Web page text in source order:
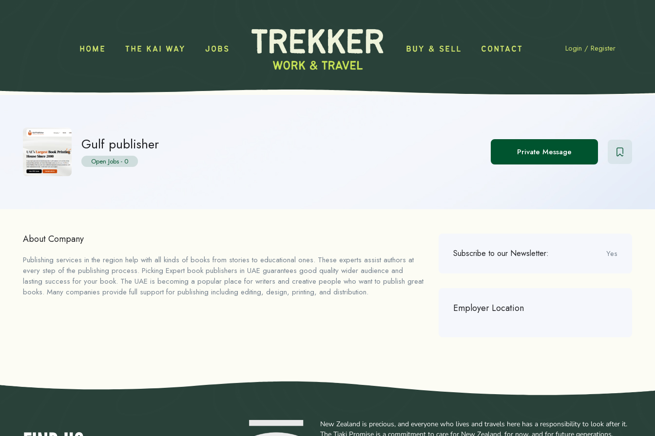
HOME THE KAI WAY JOBS BUY & SELL CONTACT Login / Register
Gulf publisher
Open Jobs - 0
Private Message
About Company
Publishing services in the region help with all kinds of books from stories to educational ones. These experts assist authors at
every step of the publishing process. Picking Expert book publishers in UAE guarantees good quality wider audience and
lasting success for your book. The UAE is becoming a popular place for writers and creative people who want to publish great
books. Many companies provide full support for publishing including editing, design, printing, and distribution.
Subscribe to our Newsletter: Yes
Employer Location
New Zealand is precious, and everyone who lives and travels here has a responsibility to look after it.
The Tiaki Promise is a commitment to care for New Zealand, for now, and for future generations.